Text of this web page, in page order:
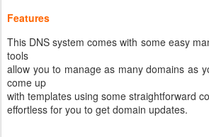
Features
This DNS system comes with some easy
tools
allow you to manage as many domains as
come up
with templates using some straightforward
effortless for you to get domain updates.